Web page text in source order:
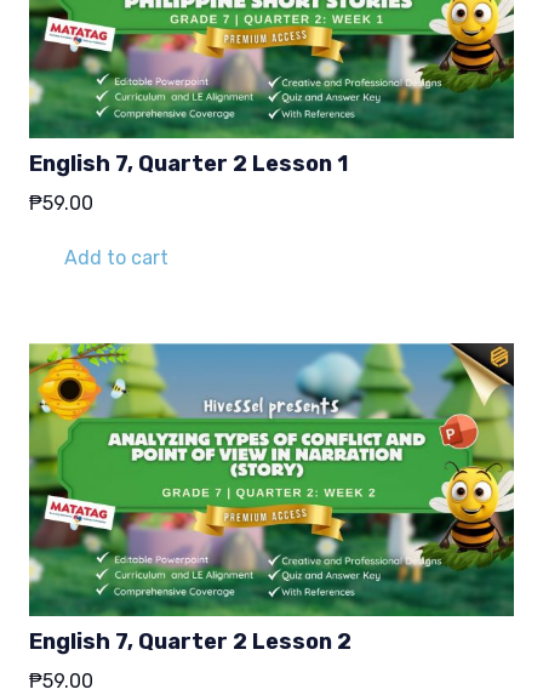
English 7, Quarter 2 Lesson 1
₱59.00
Add to cart
English 7, Quarter 2 Lesson 2
₱59.00